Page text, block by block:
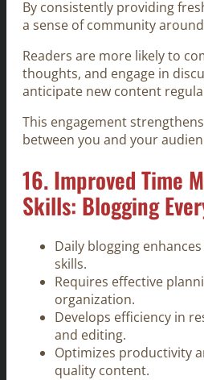
By consistently providing
a sense of community
Readers are more likely to
thoughts, and engage in
anticipate new content
This engagement
between you and your
16. Improved Time
Skills: Blogging
Daily blogging
skills.
Requires effective
organization.
Develops efficiency in
and editing.
Optimizes productivity
quality content.